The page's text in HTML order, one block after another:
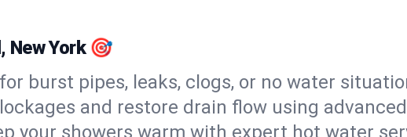
New York 🎯
burst pipes, leaks, clogs, or no water
and restore drain flow using
your showers warm with expert hot water